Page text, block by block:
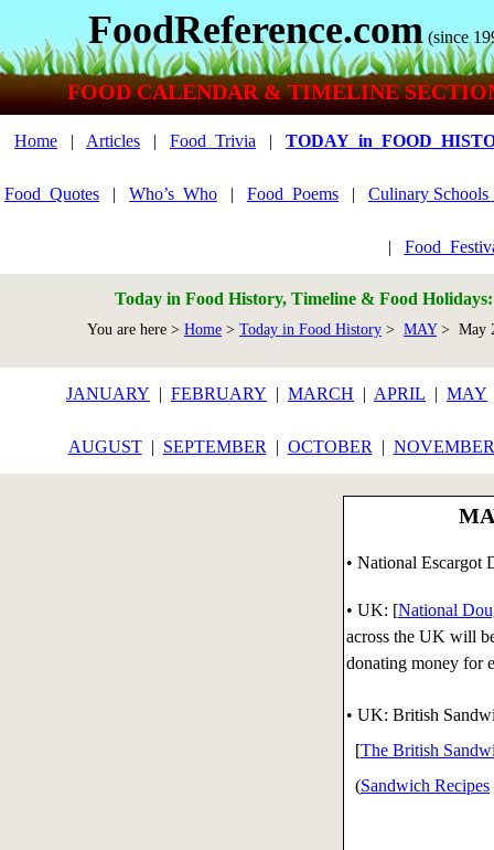
FoodReference.com (since
FOOD CALENDAR & TIMELINE
Home | Articles | Food_Trivia |
Food_Quotes | Who’s_Who | Food_Poems | Culinary
|
Today in Food History, Timeline & Food
You are here > Home > Today in Food History > MAY> May
JANUARY | FEBRUARY | MARCH | APRIL | MAY
AUGUST| SEPTEMBER | OCTOBER | NOVEMBER
• National Escargot
• UK: [National
across the UK will
donating money for
• UK: British
[The British
(Sandwich Recipes